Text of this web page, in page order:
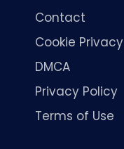
Contact
Cookie
DMCA
Privacy Policy
Terms of Use